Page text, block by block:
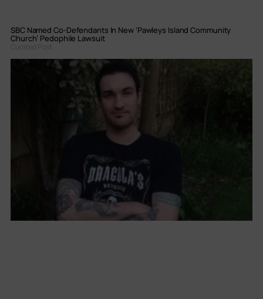
SBC Named Co-Defendants In New ‘Pawleys Island Community
Church’ Pedophile Lawsuit
Curated Post